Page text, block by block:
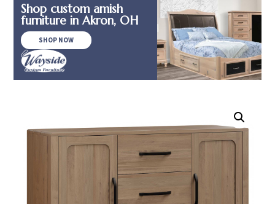
Shop custom amish
furniture in Akron, OH
SHOP NOW